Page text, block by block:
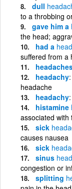
dull
to a throbbing
gave him a
the head;
had a
suffered from a
headachy
headache
headachy
histamine
associated with
sick
causes nausea
sick
sinus
congestion or
splitting